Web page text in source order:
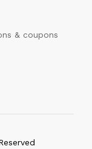
& coupons